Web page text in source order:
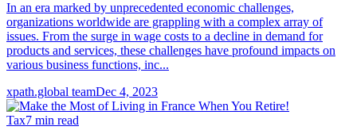
In an era marked by unprecedented economic challenges,
organizations worldwide are grappling with a complex array of
issues. From the surge in wage costs to a decline in demand for
products and services, these challenges have profound impacts on
various business functions, inc...
xpath.global teamDec 4, 2023
Tax7 min read